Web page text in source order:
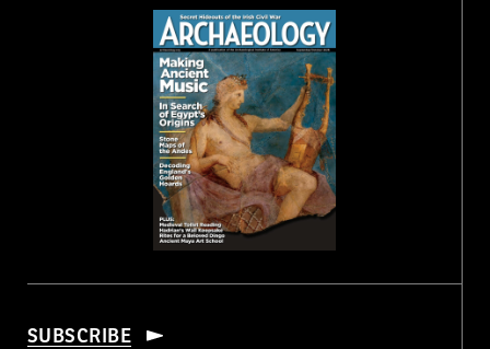
SUBSCRIBE